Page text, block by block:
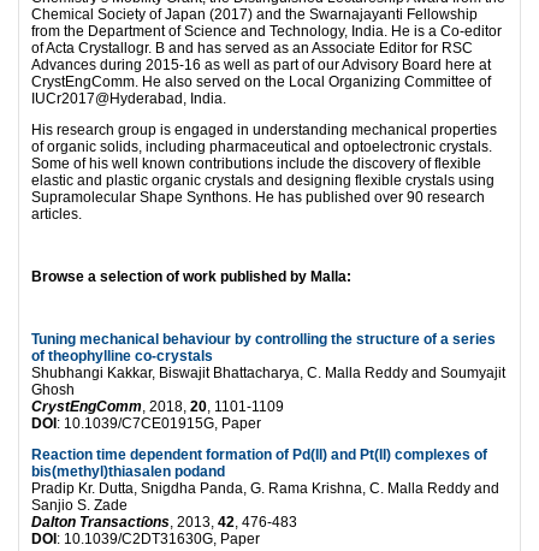
Chemical Society of Japan (2017) and the Swarnajayanti Fellowship
from the Department of Science and Technology, India. He is a Co-editor
of Acta Crystallogr. B and has served as an Associate Editor for RSC
Advances during 2015-16 as well as part of our Advisory Board here at
CrystEngComm. He also served on the Local Organizing Committee of
IUCr2017@Hyderabad, India.
His research group is engaged in understanding mechanical properties
of organic solids, including pharmaceutical and optoelectronic crystals.
Some of his well known contributions include the discovery of flexible
elastic and plastic organic crystals and designing flexible crystals using
Supramolecular Shape Synthons. He has published over 90 research
articles.
Browse a selection of work published by Malla:
Tuning mechanical behaviour by controlling the structure of a series
of theophylline co-crystals
Shubhangi Kakkar, Biswajit Bhattacharya, C. Malla Reddy and Soumyajit
Ghosh
CrystEngComm, 2018, 20, 1101-1109
DOI : 10.1039/C7CE01915G, Paper
Reaction time dependent formation of Pd(II) and Pt(II) complexes of
bis(methyl)thiasalen podand
Pradip Kr. Dutta, Snigdha Panda, G. Rama Krishna, C. Malla Reddy and
Sanjio S. Zade
Dalton Transactions, 2013, 42, 476-483
DOI : 10.1039/C2DT31630G, Paper